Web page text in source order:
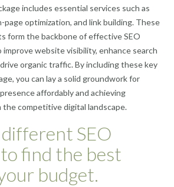
includes essential services such as
page optimization, and link building. These
form the backbone of effective SEO
website visibility, enhance search
organic traffic. By including these key
you can lay a solid groundwork for
affordably and achieving
the competitive digital landscape.
SEO
find the best
budget.